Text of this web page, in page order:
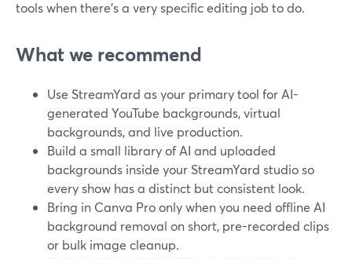
tools when there’s a very specific editing job to do.
What we recommend
Use StreamYard as your primary tool for AI-
generated YouTube backgrounds, virtual
backgrounds, and live production.
Build a small library of AI and uploaded
backgrounds inside your StreamYard studio so
every show has a distinct but consistent look.
Bring in Canva Pro only when you need offline AI
background removal on short, pre-recorded clips
or bulk image cleanup.